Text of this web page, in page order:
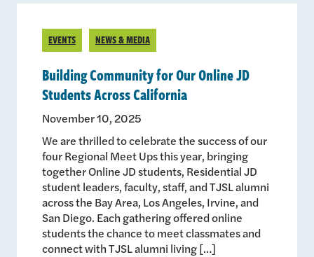
EVENTS NEWS & MEDIA
Building Community for Our Online JD
Students Across California
November 10, 2025
We are thrilled to celebrate the success of our
four Regional Meet Ups this year, bringing
together Online JD students, Residential JD
student leaders, faculty, staff, and TJSL alumni
across the Bay Area, Los Angeles, Irvine, and
San Diego. Each gathering offered online
students the chance to meet classmates and
connect with TJSL alumni living […]